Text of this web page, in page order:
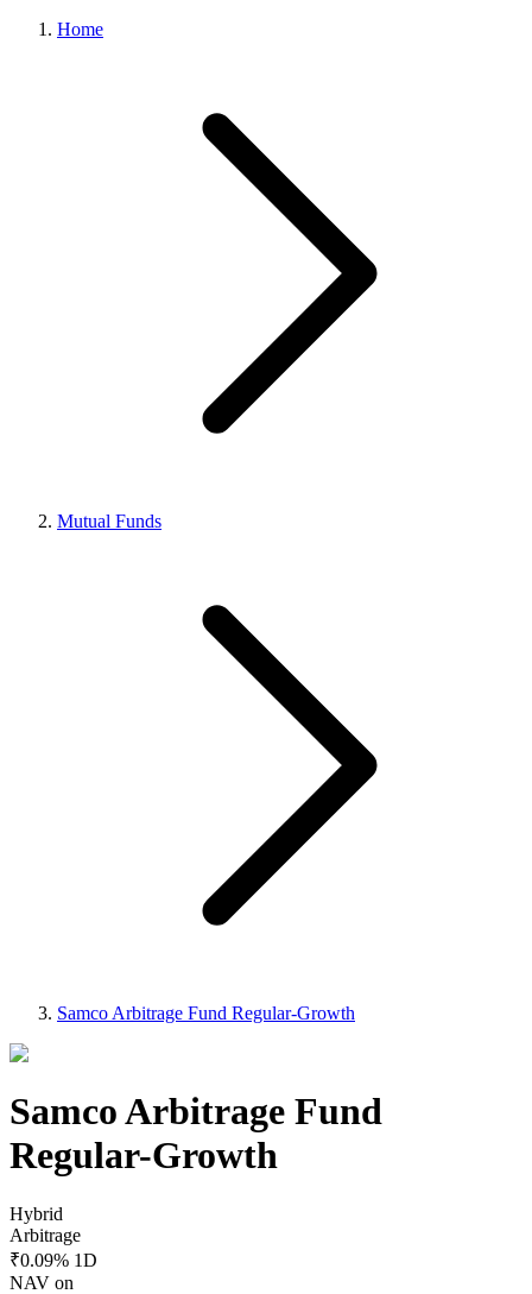
Home
Mutual Funds
Samco Arbitrage Fund Regular-Growth
Samco Arbitrage Fund
Regular-Growth
Hybrid
Arbitrage
₹0.09% 1D
NAV on